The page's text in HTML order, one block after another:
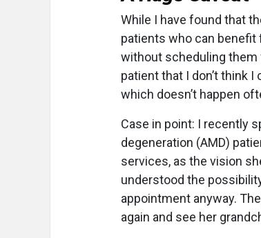
While I have found that
patients who can
without scheduling them
patient that I don’t think
which doesn’t happen
Case in point: I recently
degeneration (AMD)
services, as the vision
understood the
appointment anyway.
again and see her